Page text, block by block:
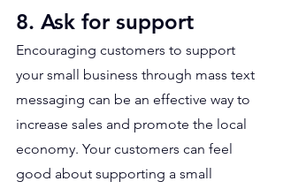
8. Ask for support
Encouraging customers to support
your small business through mass text
messaging can be an effective way to
increase sales and promote the local
economy. Your customers can feel
good about supporting a small